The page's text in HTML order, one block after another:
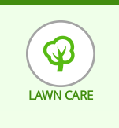
LAWN CARE